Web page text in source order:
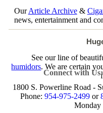
OurArticle Archive&
news, entertainment and
See our line of
humidors. We are certain
Connect with
1800 S. Powerline Road -
Phone: 954-975-2499or